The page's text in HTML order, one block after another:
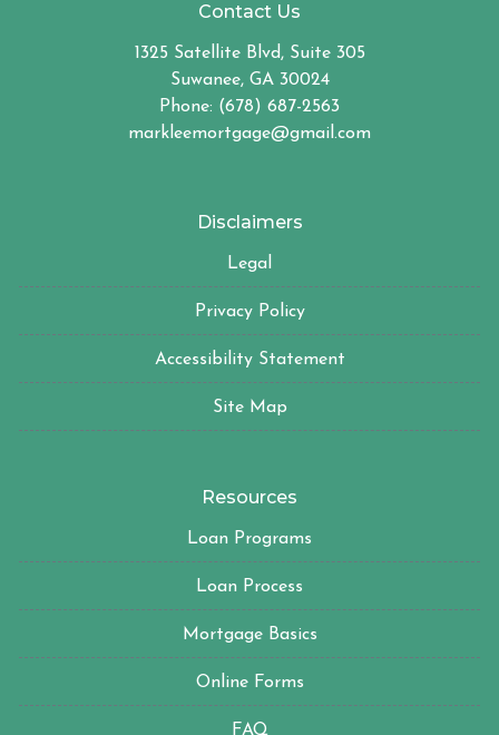
Contact Us
1325 Satellite Blvd, Suite 305
Suwanee, GA 30024
Phone: (678) 687-2563
markleemortgage@gmail.com
Disclaimers
Legal
Privacy Policy
Accessibility Statement
Site Map
Resources
Loan Programs
Loan Process
Mortgage Basics
Online Forms
FAQ